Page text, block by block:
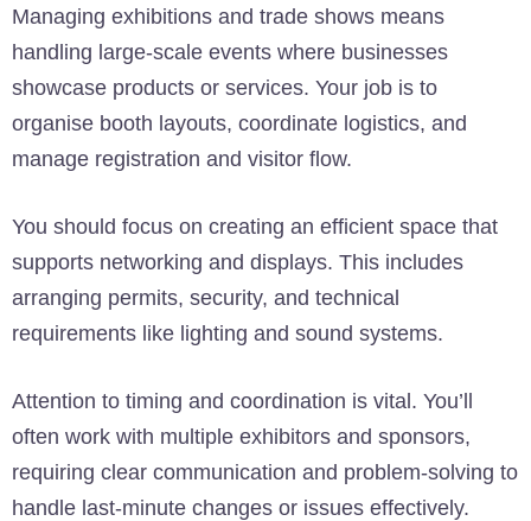
Managing exhibitions and trade shows means
handling large-scale events where businesses
showcase products or services. Your job is to
organise booth layouts, coordinate logistics, and
manage registration and visitor flow.
You should focus on creating an efficient space that
supports networking and displays. This includes
arranging permits, security, and technical
requirements like lighting and sound systems.
Attention to timing and coordination is vital. You’ll
often work with multiple exhibitors and sponsors,
requiring clear communication and problem-solving to
handle last-minute changes or issues effectively.